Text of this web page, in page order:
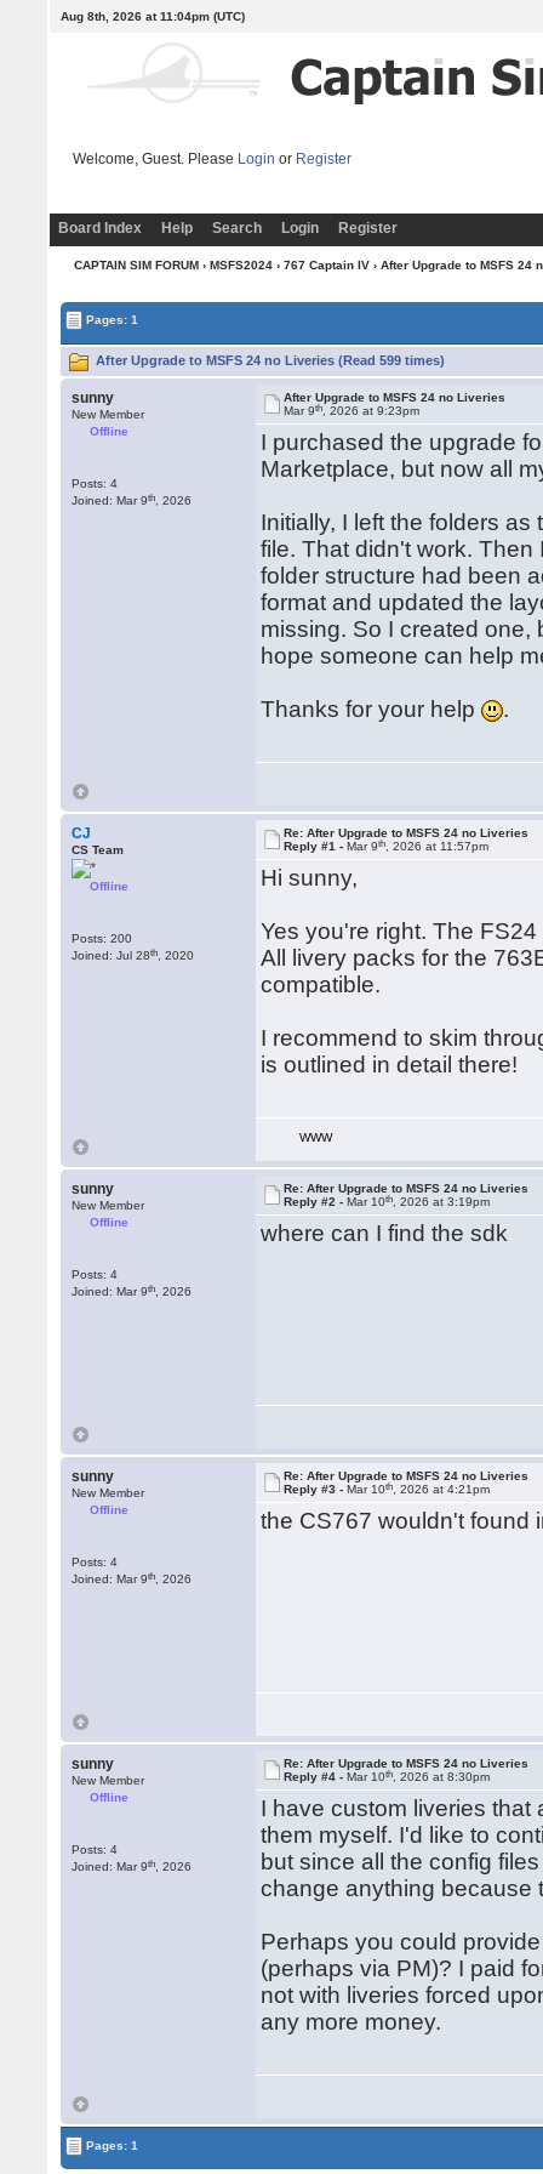
Aug 8th, 2026 at 11:04pm(UTC)
Welcome, Guest. Please Login or Register
Board Index Help Search Login Register
CAPTAIN SIM FORUM› MSFS2024› 767 Captain IV› After Upgrade to MSFS 24
Pages: 1
After Upgrade to MSFS 24 no Liveries (Read 599 times)
sunny
New Member
Offline
Posts: 4
Joined: Mar 9th , 2026
After Upgrade to MSFS 24 no Liveries
Mar 9th , 2026 at 9:23pm
I purchased the upgrade
Marketplace, but now all
Initially, I left the folders
file. That didn't work.
folder structure had been
format and updated the
missing. So I created one,
hope someone can help
Thanks for your help .
CJ
CS Team
Offline
Posts: 200
Joined: Jul 28th , 2020
Re: After Upgrade to MSFS 24 no Liveries
Reply #1 -Mar 9th , 2026 at 11:57pm
Hi sunny,
Yes you're right. The
All livery packs for the
compatible.
I recommend to skim
is outlined in detail there!
WWW
sunny
New Member
Offline
Posts: 4
Joined: Mar 9th , 2026
Re: After Upgrade to MSFS 24 no Liveries
Reply #2 -Mar 10th , 2026 at 3:19pm
where can I find the sdk
sunny
New Member
Offline
Posts: 4
Joined: Mar 9th , 2026
Re: After Upgrade to MSFS 24 no Liveries
Reply #3 -Mar 10th , 2026 at 4:21pm
the CS767 wouldn't found
sunny
New Member
Offline
Posts: 4
Joined: Mar 9th , 2026
Re: After Upgrade to MSFS 24 no Liveries
Reply #4 -Mar 10th , 2026 at 8:30pm
I have custom liveries
them myself. I'd like to
but since all the config
change anything because
Perhaps you could
(perhaps via PM)? I paid
not with liveries forced
any more money.
Pages: 1